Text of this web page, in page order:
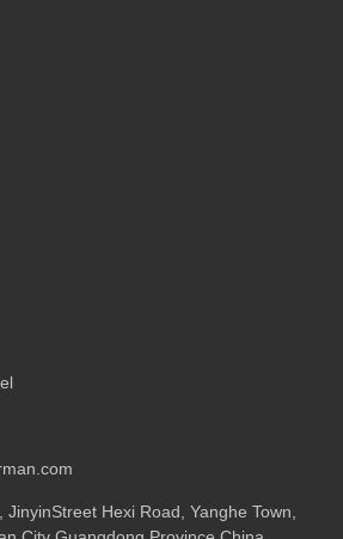
JinyinStreet Hexi Road Yanghe Town